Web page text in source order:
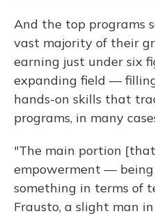
And the top programs
vast majority of their
earning just under six
expanding field —
hands-on skills that
programs, in many
"The main portion
empowerment —
something in terms of
Frausto, a slight man